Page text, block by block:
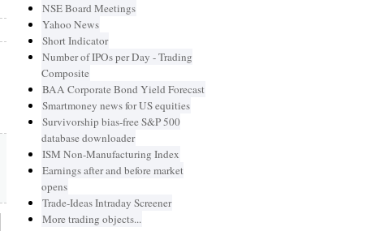
NSE Board Meetings
Yahoo News
Short Indicator
Number of IPOs per Day - Trading
Composite
BAA Corporate Bond Yield Forecast
Smartmoney news for US equities
Survivorship bias-free S&P 500
database downloader
ISM Non-Manufacturing Index
Earnings after and before market
opens
Trade-Ideas Intraday Screener
More trading objects...